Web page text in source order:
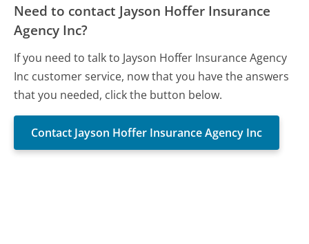
Need to contact Jayson Hoffer Insurance
Agency Inc?
If you need to talk to Jayson Hoffer Insurance Agency
Inc customer service, now that you have the answers
that you needed, click the button below.
Contact Jayson Hoffer Insurance Agency Inc